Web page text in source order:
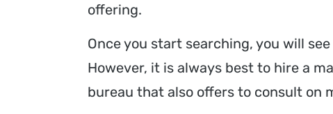
offering.
Once you start searching, you will
However, it is always best to hire a
bureau that also offers to consult on